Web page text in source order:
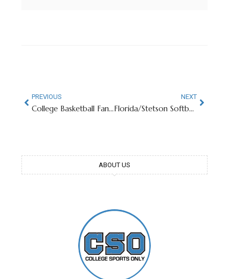
PREVIOUS
College Basketball Fans Sound Off On Final Four’s Stadium Set-Up
NEXT
Florida/Stetson Softball Game Interrupted By Artemis II Launch
ABOUT US